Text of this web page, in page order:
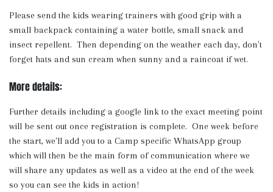
Please send the kids wearing trainers with good grip with a
small backpack containing a water bottle, small snack and
insect repellent. Then depending on the weather each day, don't
forget hats and sun cream when sunny and a raincoat if wet.
More details:
Further details including a google link to the exact meeting point
will be sent out once registration is complete. One week before
the start, we'll add you to a Camp specific WhatsApp group
which will then be the main form of communication where we
will share any updates as well as a video at the end of the week
so you can see the kids in action!